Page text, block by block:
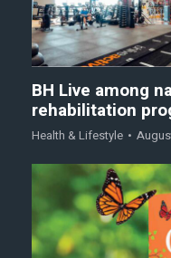
BH Live among
rehabilitation
Health & Lifestyle